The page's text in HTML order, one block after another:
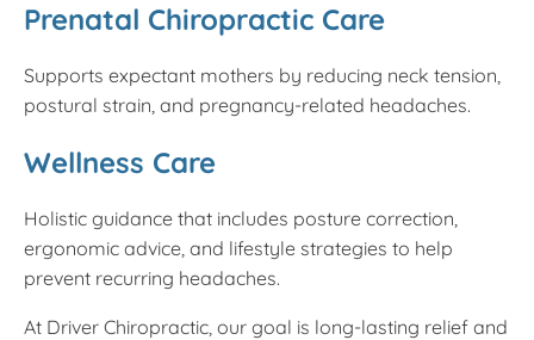
Prenatal Chiropractic Care
Supports expectant mothers by reducing neck tension,
postural strain, and pregnancy-related headaches.
Wellness Care
Holistic guidance that includes posture correction,
ergonomic advice, and lifestyle strategies to help
prevent recurring headaches.
At Driver Chiropractic, our goal is long-lasting relief and